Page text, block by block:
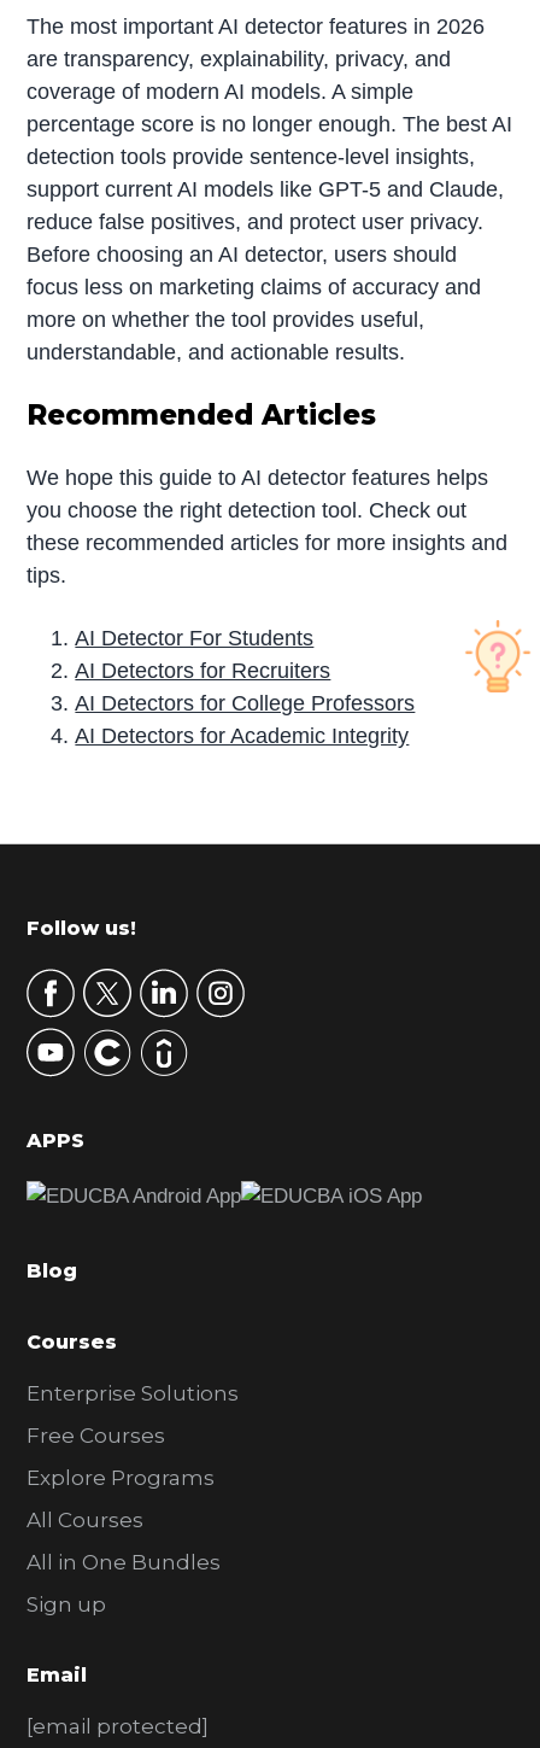
The most important AI detector features in 2026
are transparency, explainability, privacy, and
coverage of modern AI models. A simple
percentage score is no longer enough. The best AI
detection tools provide sentence-level insights,
support current AI models like GPT-5 and Claude,
reduce false positives, and protect user privacy.
Before choosing an AI detector, users should
focus less on marketing claims of accuracy and
more on whether the tool provides useful,
understandable, and actionable results.
Recommended Articles
We hope this guide to AI detector features helps
you choose the right detection tool. Check out
these recommended articles for more insights and
tips.
AI Detector For Students
AI Detectors for Recruiters
AI Detectors for College Professors
AI Detectors for Academic Integrity
r
m
r
y
S
d
b
r
Footer
Follow us!
APPS
Blog
Courses
Enterprise Solutions
Free Courses
Explore Programs
All Courses
All in One Bundles
Sign up
Email
[email protected]